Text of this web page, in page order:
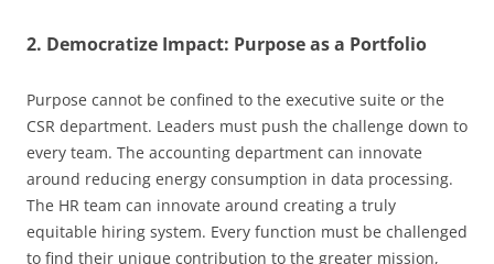
2. Democratize Impact: Purpose as a Portfolio
Purpose cannot be confined to the executive suite or the
CSR department. Leaders must push the challenge down to
every team. The accounting department can innovate
around reducing energy consumption in data processing.
The HR team can innovate around creating a truly
equitable hiring system. Every function must be challenged
to find their unique contribution to the greater mission,